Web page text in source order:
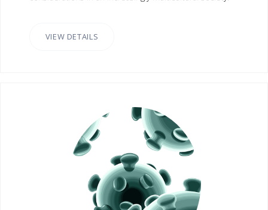
VIEW DETAILS